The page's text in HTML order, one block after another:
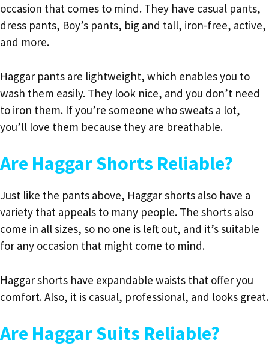
occasion that comes to mind. They have casual pants,
dress pants, Boy’s pants, big and tall, iron-free, active,
and more.
Haggar pants are lightweight, which enables you to
wash them easily. They look nice, and you don’t need
to iron them. If you’re someone who sweats a lot,
you’ll love them because they are breathable.
Are Haggar Shorts Reliable?
Just like the pants above, Haggar shorts also have a
variety that appeals to many people. The shorts also
come in all sizes, so no one is left out, and it’s suitable
for any occasion that might come to mind.
Haggar shorts have expandable waists that offer you
comfort. Also, it is casual, professional, and looks great.
Are Haggar Suits Reliable?